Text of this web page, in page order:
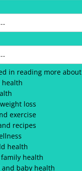
in reading more about
health
loss
exercise
recipes
health
health
baby health